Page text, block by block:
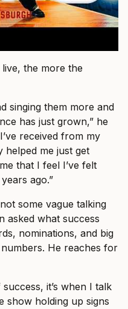
the more the
singing them more and
has just grown,” he
received from my
helped me just get
that I feel I’ve felt
ago.”
some vague talking
asked what success
nominations, and big
He reaches for
it’s when I talk
show holding up signs